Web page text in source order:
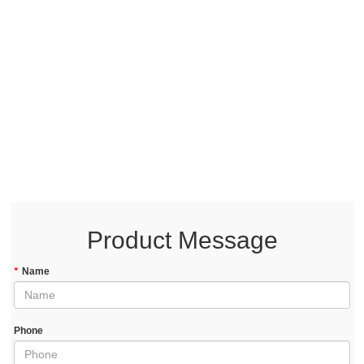
Product Message
* Name
Phone